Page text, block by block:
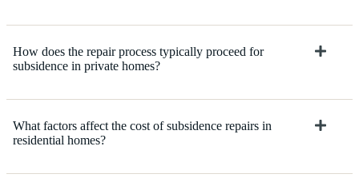
How does the repair process typically proceed for
subsidence in private homes?
What factors affect the cost of subsidence repairs in
residential homes?